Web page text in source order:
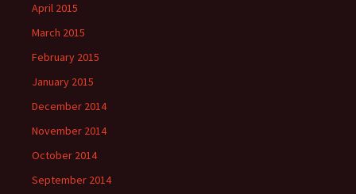
April 2015
March 2015
February 2015
January 2015
December 2014
November 2014
October 2014
September 2014